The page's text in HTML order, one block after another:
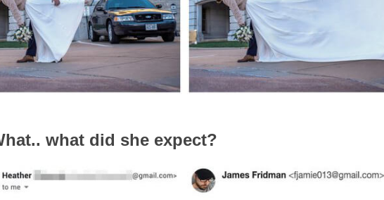
what did she expect?